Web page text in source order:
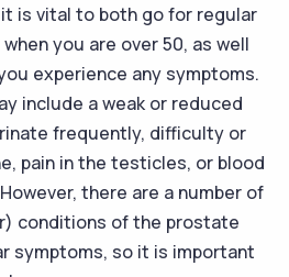
is vital to both go for regular
you are over 50, as well
experience any symptoms.
include a weak or reduced
frequently, difficulty or
pain in the testicles, or blood
there are a number of
conditions of the prostate
symptoms, so it is important